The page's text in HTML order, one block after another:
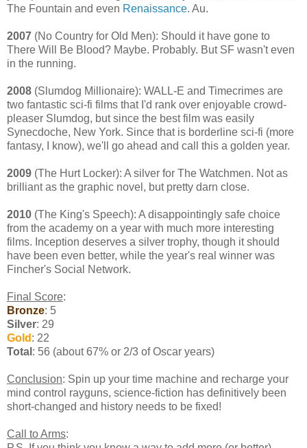
The Fountain and even Renaissance. Au.
2007 (No Country for Old Men): Should it have gone to
There Will Be Blood? Maybe. Probably. But SF wasn't even
in the running.
2008 (Slumdog Millionaire): WALL-E and Timecrimes are
two fantastic sci-fi films that I'd rank over enjoyable crowd-
pleaser Slumdog, but since the best film was easily
Synecdoche, New York. Since that is borderline sci-fi (more
fantasy, I know), we'll go ahead and call this a golden year.
2009 (The Hurt Locker): A silver for The Watchmen. Not as
brilliant as the graphic novel, but pretty darn close.
2010 (The King's Speech): A disappointingly safe choice
from the academy on a year with much more interesting
films. Inception deserves a silver trophy, though it should
have been even better, while the year's real winner was
Fincher's Social Network.
Final Score:
Bronze: 5
Silver: 29
Gold : 22
Total : 56 (about 67% or 2/3 of Oscar years)
Conclusion: Spin up your time machine and recharge your
mind control rayguns, science-fiction has definitively been
short-changed and history needs to be fixed!
Call to Arms: